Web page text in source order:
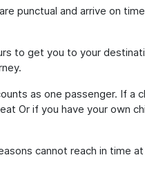
punctual and arrive on
to get you to your
as one passenger. If
Or if you have your own
cannot reach in time